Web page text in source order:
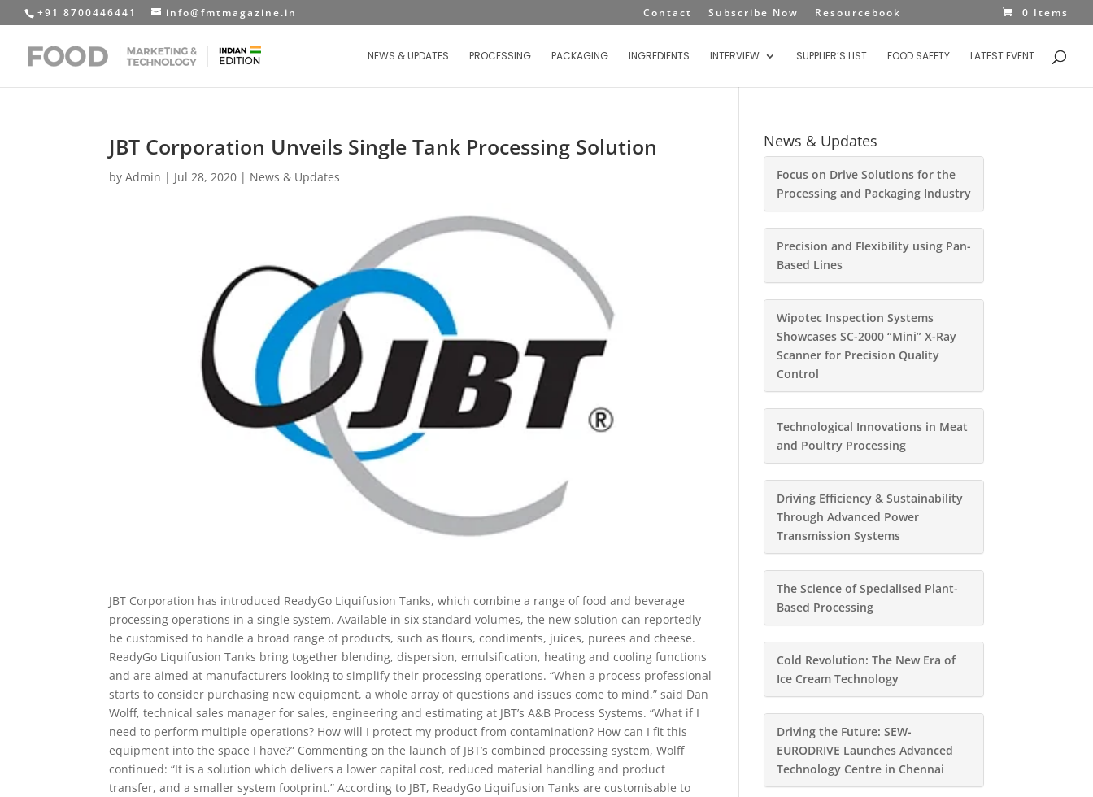
+91 8700446441 info@fmtmagazine.in Contact Subscribe Now Resourcebook 0 Items
NEWS & UPDATES PROCESSING PACKAGING INGREDIENTS INTERVIEW SUPPLIER’S LIST FOOD SAFETY LATEST EVENT
JBT Corporation Unveils Single Tank Processing Solution
byAdmin | Jul 28, 2020 | News & Updates
JBT Corporation has introduced ReadyGo Liquifusion Tanks, which combine a range of food and beverage
processing operations in a single system. Available in six standard volumes, the new solution can reportedly
be customised to handle a broad range of products, such as flours, condiments, juices, purees and cheese.
ReadyGo Liquifusion Tanks bring together blending, dispersion, emulsification, heating and cooling functions
and are aimed at manufacturers looking to simplify their processing operations. “When a process professional
starts to consider purchasing new equipment, a whole array of questions and issues come to mind,” said Dan
Wolff, technical sales manager for sales, engineering and estimating at JBT’s A&B Process Systems. “What if I
need to perform multiple operations? How will I protect my product from contamination? How can I fit this
equipment into the space I have?” Commenting on the launch of JBT’s combined processing system, Wolff
continued: “It is a solution which delivers a lower capital cost, reduced material handling and product
transfer, and a smaller system footprint.” According to JBT, ReadyGo Liquifusion Tanks are customisable to
News & Updates
Focus on Drive Solutions for the
Processing and Packaging Industry
Precision and Flexibility using Pan-
Based Lines
Wipotec Inspection Systems
Showcases SC-2000 “Mini” X-Ray
Scanner for Precision Quality
Control
Technological Innovations in Meat
and Poultry Processing
Driving Efficiency & Sustainability
Through Advanced Power
Transmission Systems
The Science of Specialised Plant-
Based Processing
Cold Revolution: The New Era of
Ice Cream Technology
Driving the Future: SEW-
EURODRIVE Launches Advanced
Technology Centre in Chennai